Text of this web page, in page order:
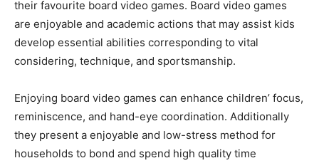
their favourite board video games. Board video games
are enjoyable and academic actions that may assist kids
develop essential abilities corresponding to vital
considering, technique, and sportsmanship.
Enjoying board video games can enhance children’ focus,
reminiscence, and hand-eye coordination. Additionally
they present a enjoyable and low-stress method for
households to bond and spend high quality time